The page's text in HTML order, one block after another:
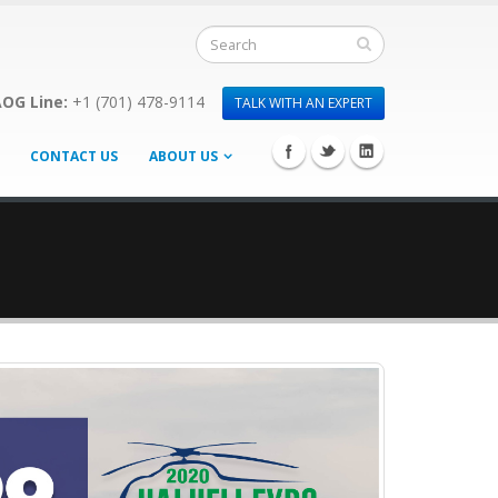
Line: +1 (701) 478-9114 TALK WITH AN EXPERT
CONTACT US ABOUT US